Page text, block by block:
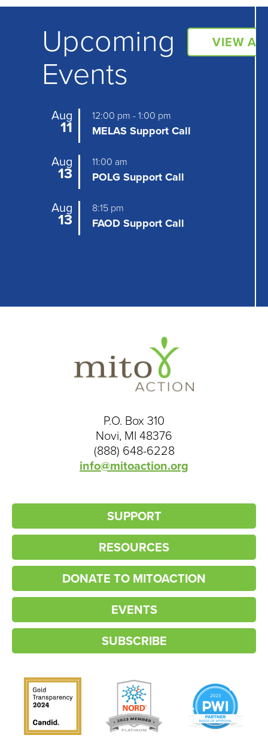
n
Upcoming
Events
VIEW
Aug
11
12:00 pm -1:00 pm
MELAS Support Call
Aug
13
11:00 am
POLG Support Call
Aug
13
8:15 pm
FAOD Support Call
P.O. Box 310
Novi, MI 48376
(888) 648-6228
info@mitoaction.org
SUPPORT
RESOURCES
DONATE TO MITOACTION
EVENTS
SUBSCRIBE